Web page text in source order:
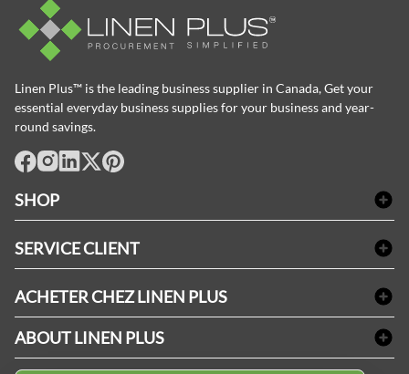
Linen Plus™ is the leading business supplier in Canada, Get your
essential everyday business supplies for your business and year-
round savings.
SHOP
Nappes & serviettes de table
Fournitures de conciergerie
Fournitures médicales
Fournitures dentaires
SERVICE CLIENT
Refund & Return
Termes & conditions
ACHETER CHEZ LINEN PLUS
Politique d'alignement des prix
Options de paiement
ABOUT LINEN PLUS